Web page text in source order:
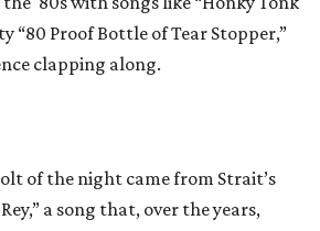
“80 Proof Bottle of Tear Stopper,”
clapping along.
of the night came from Strait’s
a song that, over the years,